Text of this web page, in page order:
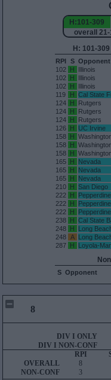
H:101-309
overall
H: 101-
RPI S Opponent
102
H Illinois
102
H Illinois
102
H Illinois
119
H Cal State
124
H Rutgers
124
H Rutgers
124
H Rutgers
126
H UC Irvine
158
H
158
H
158
H
165
H Nevada
165
H Nevada
165
H Nevada
210
H San Diego
222
H Pepperdine
222
H Pepperdine
222
H Pepperdine
238
H Cal State
248
H Long
248
A Long
287
H Loyola-
S Opponent
8
DIV I ONLY
DIV I NON-CONF
OVERALL
NON-CONF
RPI
8
3